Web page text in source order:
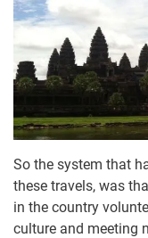
So the system that
these travels, was
in the country
culture and meeting